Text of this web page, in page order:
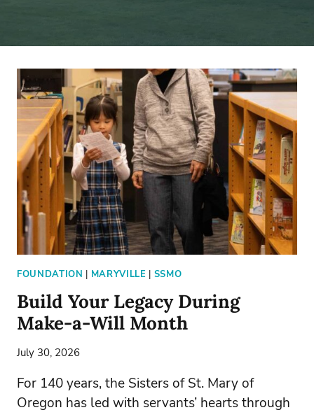
FOUNDATION | MARYVILLE | SSMO
Build Your Legacy During
Make-a-Will Month
July 30, 2026
For 140 years, the Sisters of St. Mary of
Oregon has led with servants’ hearts through